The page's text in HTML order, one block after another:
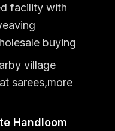
facility with
buying
village
sarees,more
Handloom